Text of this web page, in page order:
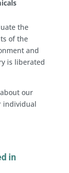
the
of the
and
is liberated
our
individual
in